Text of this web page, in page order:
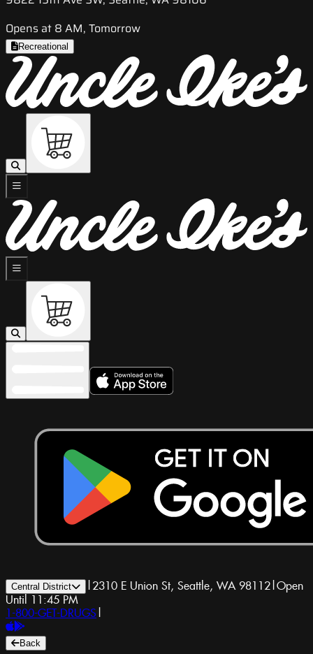
Opens at 8 AM, Tomorrow
Recreational
Central District | 2310 E Union St, Seattle, WA 98112|Open
Until 11:45 PM
1-800-GET-DRUGS |
Back